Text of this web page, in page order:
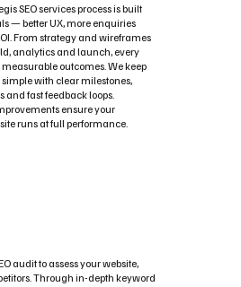
SEO services process is built
— better UX, more enquiries
From strategy and wireframes
analytics and launch, every
outcomes. We keep
with clear milestones,
and fast feedback loops.
ensure your
runs at full performance.
audit to assess your website,
Through in-depth keyword